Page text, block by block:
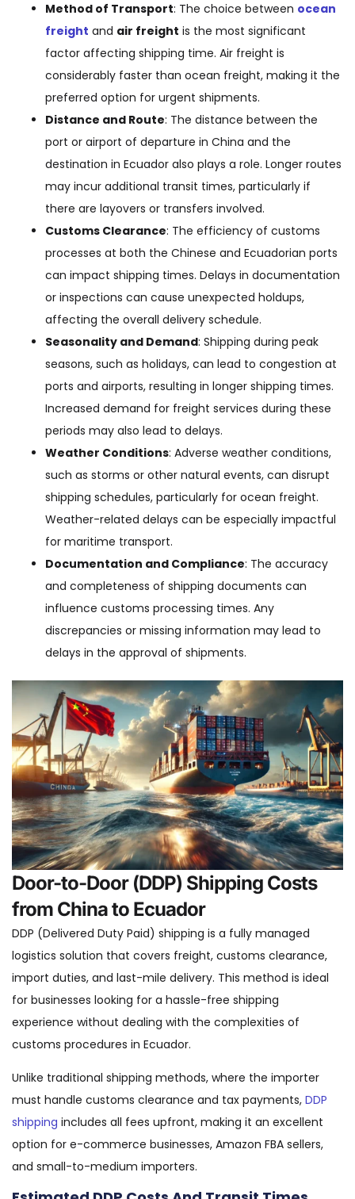
Method of Transport: The choice between ocean
freight and air freight is the most significant
factor affecting shipping time. Air freight is
considerably faster than ocean freight, making it the
preferred option for urgent shipments.
Distance and Route: The distance between the
port or airport of departure in China and the
destination in Ecuador also plays a role. Longer routes
may incur additional transit times, particularly if
there are layovers or transfers involved.
Customs Clearance: The efficiency of customs
processes at both the Chinese and Ecuadorian ports
can impact shipping times. Delays in documentation
or inspections can cause unexpected holdups,
affecting the overall delivery schedule.
Seasonality and Demand: Shipping during peak
seasons, such as holidays, can lead to congestion at
ports and airports, resulting in longer shipping times.
Increased demand for freight services during these
periods may also lead to delays.
Weather Conditions: Adverse weather conditions,
such as storms or other natural events, can disrupt
shipping schedules, particularly for ocean freight.
Weather-related delays can be especially impactful
for maritime transport.
Documentation and Compliance: The accuracy
and completeness of shipping documents can
influence customs processing times. Any
discrepancies or missing information may lead to
delays in the approval of shipments.
Door-to-Door (DDP) Shipping Costs
from China to Ecuador
DDP (Delivered Duty Paid) shipping is a fully managed
logistics solution that covers freight, customs clearance,
import duties, and last-mile delivery. This method is ideal
for businesses looking for a hassle-free shipping
experience without dealing with the complexities of
customs procedures in Ecuador.
Unlike traditional shipping methods, where the importer
must handle customs clearance and tax payments, DDP
shipping includes all fees upfront, making it an excellent
option for e-commerce businesses, Amazon FBA sellers,
and small-to-medium importers.